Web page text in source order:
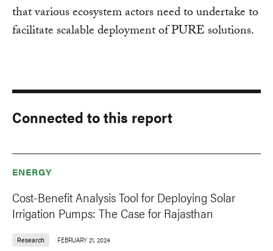
that various ecosystem actors need to undertake to
facilitate scalable deployment of PURE solutions.
Connected to this report
ENERGY
Cost-Benefit Analysis Tool for Deploying Solar
Irrigation Pumps: The Case for Rajasthan
Research FEBRUARY 21, 2024